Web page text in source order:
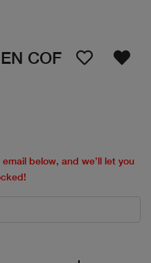
COF
below, and we’ll let you